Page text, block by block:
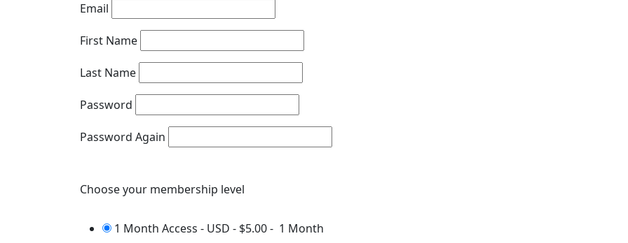
Email
First Name
Last Name
Password
Password Again
Choose your membership level
1 Month Access - USD - $5.00- 1 Month